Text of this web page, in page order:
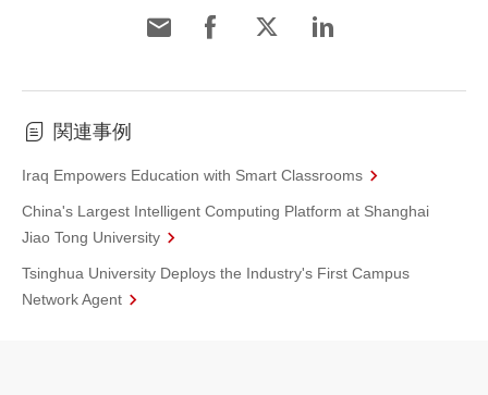
関連事例
Iraq Empowers Education with Smart Classrooms
China's Largest Intelligent Computing Platform at Shanghai
Jiao Tong University
Tsinghua University Deploys the Industry's First Campus
Network Agent